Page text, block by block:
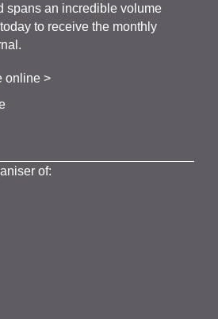
spans an incredible volume
today to receive the monthly
online >
of: